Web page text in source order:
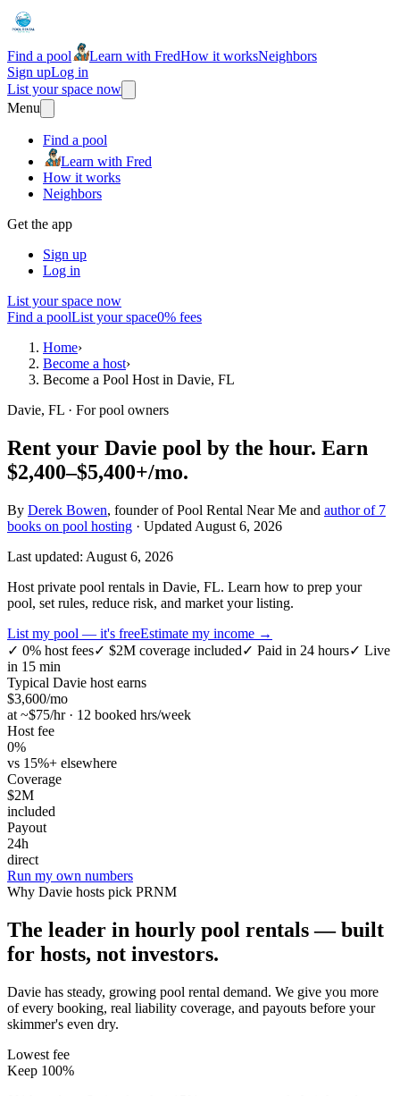
Find a pool Learn with FredHow it worksNeighbors
Sign upLog in
List your space now
Menu
Find a pool
Learn with Fred
How it works
Neighbors
Get the app
Sign up
Log in
List your space now
Find a poolList your space0% fees
Home›
Become a host›
Become a Pool Host in Davie, FL
Davie, FL · For pool owners
Rent your Davie pool by the hour. Earn
$2,400–$5,400+/mo.
By Derek Bowen, founder of Pool Rental Near Me and author of 7
books on pool hosting · Updated August 6, 2026
Last updated: August 6, 2026
Host private pool rentals in Davie, FL. Learn how to prep your
pool, set rules, reduce risk, and market your listing.
List my pool — it's freeEstimate my income →
✓ 0% host fees✓ $2M coverage included✓ Paid in 24 hours✓ Live
in 15 min
Typical Davie host earns
$3,600/mo
at ~$75/hr · 12 booked hrs/week
Host fee
0%
vs 15%+ elsewhere
Coverage
$2M
included
Payout
24h
direct
Run my own numbers
Why Davie hosts pick PRNM
The leader in hourly pool rentals — built
for hosts, not investors.
Davie has steady, growing pool rental demand. We give you more
of every booking, real liability coverage, and payouts before your
skimmer's even dry.
Lowest fee
Keep 100%